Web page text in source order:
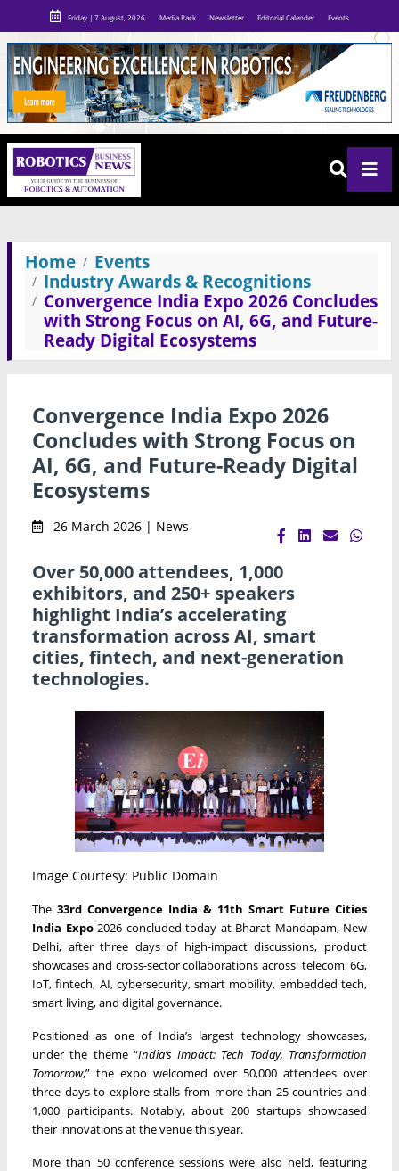
Friday | 7 August, 2026 Media Pack Newsletter Editorial Calender Events
Home
Events
Industry Awards & Recognitions
Convergence India Expo 2026 Concludes
with Strong Focus on AI, 6G, and Future-
Ready Digital Ecosystems
Convergence India Expo 2026
Concludes with Strong Focus on
AI, 6G, and Future-Ready Digital
Ecosystems
26 March 2026 | News
Over 50,000 attendees, 1,000
exhibitors, and 250+ speakers
highlight India’s accelerating
transformation across AI, smart
cities, fintech, and next-generation
technologies.
Image Courtesy: Public Domain
The 33rd Convergence India & 11th Smart Future Cities
India Expo2026 concluded today at Bharat Mandapam, New
Delhi, after three days of high-impact discussions, product
showcases and cross-sector collaborations across telecom, 6G,
IoT, fintech, AI, cybersecurity, smart mobility, embedded tech,
smart living, and digital governance.
Positioned as one of India’s largest technology showcases,
under the theme “India’s Impact: Tech Today, Transformation
Tomorrow,” the expo welcomed over 50,000 attendees over
three days to explore stalls from more than 25 countries and
1,000 participants. Notably, about 200 startups showcased
their innovations at the venue this year.
More than 50 conference sessions were also held, featuring